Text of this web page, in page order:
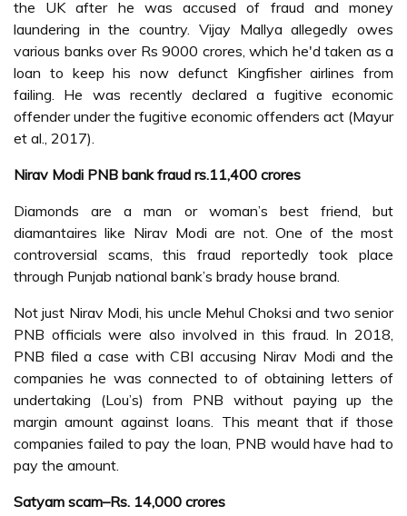
the UK after he was accused of fraud and money
laundering in the country. Vijay Mallya allegedly owes
various banks over Rs 9000 crores, which he'd taken as a
loan to keep his now defunct Kingfisher airlines from
failing. He was recently declared a fugitive economic
offender under the fugitive economic offenders act (Mayur
et al., 2017).
Nirav Modi PNB bank fraud rs.11,400 crores
Diamonds are a man or woman’s best friend, but
diamantaires like Nirav Modi are not. One of the most
controversial scams, this fraud reportedly took place
through Punjab national bank’s brady house brand.
Not just Nirav Modi, his uncle Mehul Choksi and two senior
PNB officials were also involved in this fraud. In 2018,
PNB filed a case with CBI accusing Nirav Modi and the
companies he was connected to of obtaining letters of
undertaking (Lou’s) from PNB without paying up the
margin amount against loans. This meant that if those
companies failed to pay the loan, PNB would have had to
pay the amount.
Satyam scam–Rs. 14,000 crores